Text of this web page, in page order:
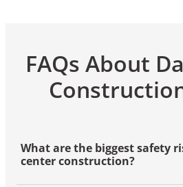
FAQs About
What are the biggest safety
center construction?